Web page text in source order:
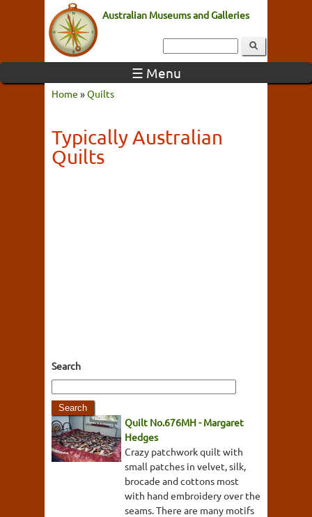
Australian Museums and Galleries
☰ Menu
Home »Quilts
Typically Australian
Quilts
Search
Quilt No.676MH - Margaret
Hedges
Crazy patchwork quilt with
small patches in velvet, silk,
brocade and cottons most
with hand embroidery over the
seams. There are many motifs